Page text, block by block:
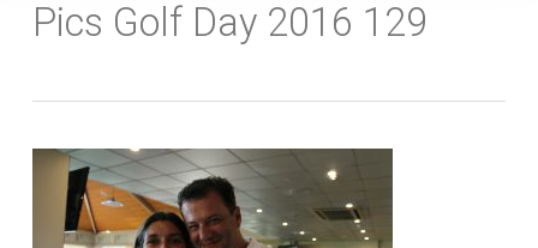
Pics Golf Day 2016 129